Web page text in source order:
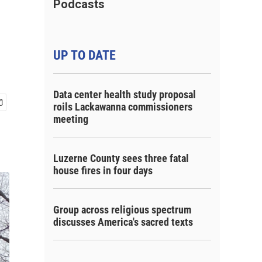
Podcasts
UP TO DATE
Data center health study proposal
roils Lackawanna commissioners
meeting
Luzerne County sees three fatal
house fires in four days
Group across religious spectrum
discusses America's sacred texts